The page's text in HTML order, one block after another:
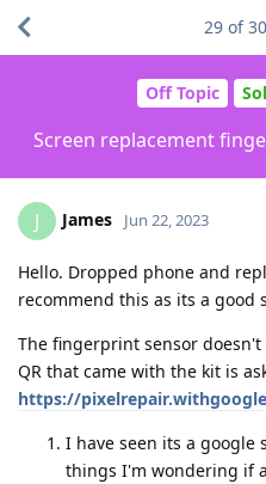
Off Topic
Screen replacement
29 of30
J James Jun 22, 2023
Hello. Dropped phone and
recommend this as its a good
The fingerprint sensor
QR that came with the kit is
https://
I have seen its a google
things I'm wondering if